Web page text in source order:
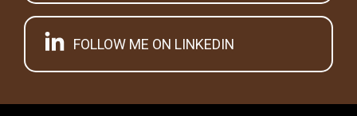
FOLLOW ME ON LINKEDIN